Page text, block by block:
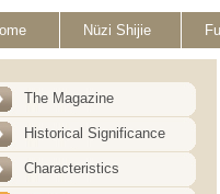
Nüzi Shijie
The Magazine
Historical Significance
Characteristics